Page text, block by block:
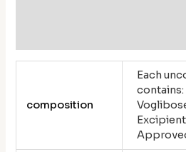
composition
Each
contains: